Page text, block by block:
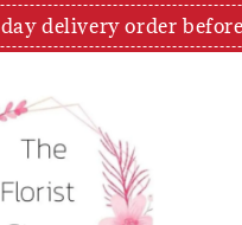
delivery order